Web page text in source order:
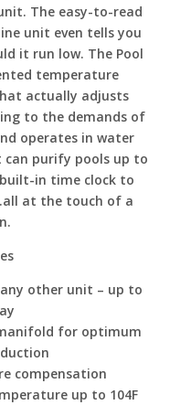
The easy-to-read
unit even tells you
it run low. The Pool
temperature
actually adjusts
to the demands of
operates in water
can purify pools up to
in time clock to
at the touch of a
other unit – up to
for optimum
compensation
up to 104F